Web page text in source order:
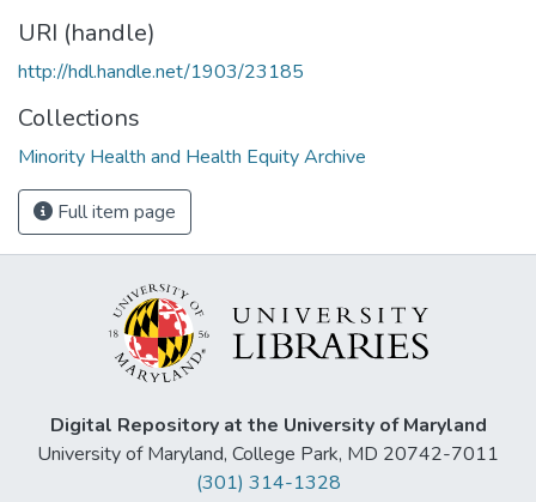
URI (handle)
http://hdl.handle.net/1903/23185
Collections
Minority Health and Health Equity Archive
Full item page
Digital Repository at the University of Maryland
University of Maryland, College Park, MD 20742-7011
(301) 314-1328